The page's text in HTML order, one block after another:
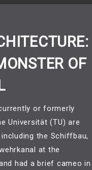
OF
or formerly
Universität (TU) are
the Schiffbau,
at the
had a brief cameo in